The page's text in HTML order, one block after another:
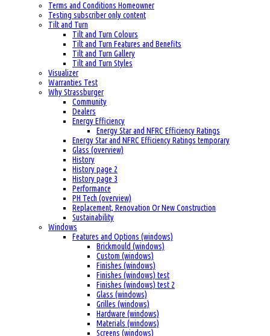
Terms and Conditions Homeowner
Testing subscriber only content
Tilt and Turn
Tilt and Turn Colours
Tilt and Turn Features and Benefits
Tilt and Turn Gallery
Tilt and Turn Styles
Visualizer
Warranties Test
Why Strassburger
Community
Dealers
Energy Efficiency
Energy Star and NFRC Efficiency Ratings
Energy Star and NFRC Efficiency Ratings temporary
Glass (overview)
History
History page 2
History page 3
Performance
PH Tech (overview)
Replacement, Renovation Or New Construction
Sustainability
Windows
Features and Options (windows)
Brickmould (windows)
Custom (windows)
Finishes (windows)
Finishes (windows) test
Finishes (windows) test 2
Glass (windows)
Grilles (windows)
Hardware (windows)
Materials (windows)
Screens (windows)